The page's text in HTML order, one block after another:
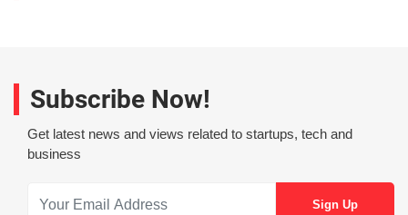
Subscribe Now!
Get latest news and views related to startups, tech and
business